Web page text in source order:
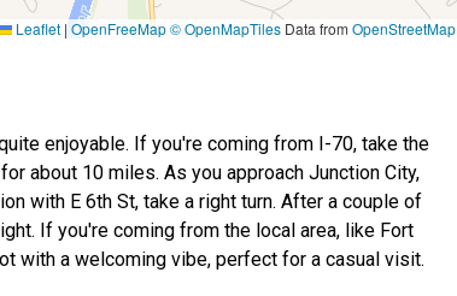
Leaflet | OpenFreeMap© OpenMapTiles Data from OpenStreetMap
enjoyable. If you're coming from I-70, take the
about 10 miles. As you approach Junction City,
with E 6th St, take a right turn. After a couple of
If you're coming from the local area, like Fort
with a welcoming vibe, perfect for a casual visit.